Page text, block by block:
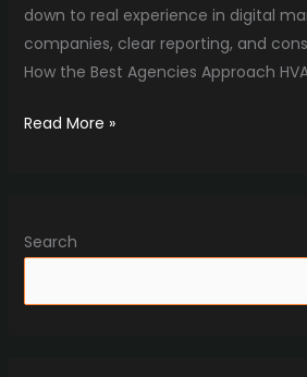
down to real experience in digital
companies, clear reporting, and
How the Best Agencies Approach
Read More »
Search